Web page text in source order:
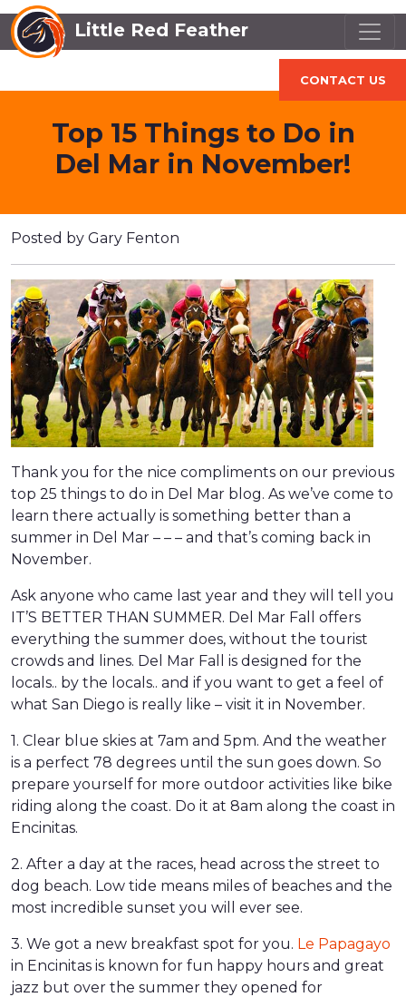
Little Red Feather
CONTACT US
Top 15 Things to Do in
Del Mar in November!
Posted by Gary Fenton
Thank you for the nice compliments on our previous
top 25 things to do in Del Mar blog. As we’ve come to
learn there actually is something better than a
summer in Del Mar – – – and that’s coming back in
November.
Ask anyone who came last year and they will tell you
IT’S BETTER THAN SUMMER. Del Mar Fall offers
everything the summer does, without the tourist
crowds and lines. Del Mar Fall is designed for the
locals.. by the locals.. and if you want to get a feel of
what San Diego is really like – visit it in November.
1. Clear blue skies at 7am and 5pm. And the weather
is a perfect 78 degrees until the sun goes down. So
prepare yourself for more outdoor activities like bike
riding along the coast. Do it at 8am along the coast in
Encinitas.
2. After a day at the races, head across the street to
dog beach. Low tide means miles of beaches and the
most incredible sunset you will ever see.
3. We got a new breakfast spot for you. Le Papagayo
in Encinitas is known for fun happy hours and great
jazz but over the summer they opened for